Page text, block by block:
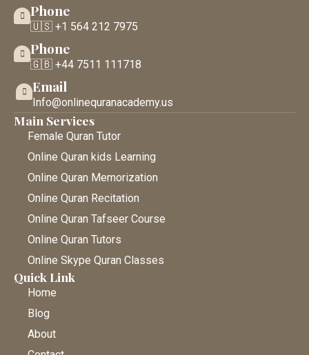
Phone
🇺🇸 +1 564 212 7975
Phone
🇬🇧 +44 7511 111718
Email
Info@onlinequranacademy.us
Main Services
Female Quran Tutor
Online Quran kids Learning
Online Quran Memorization
Online Quran Recitation
Online Quran Tafseer Course
Online Quran Tutors
Online Skype Quran Classes
Quick Link
Home
Blog
About